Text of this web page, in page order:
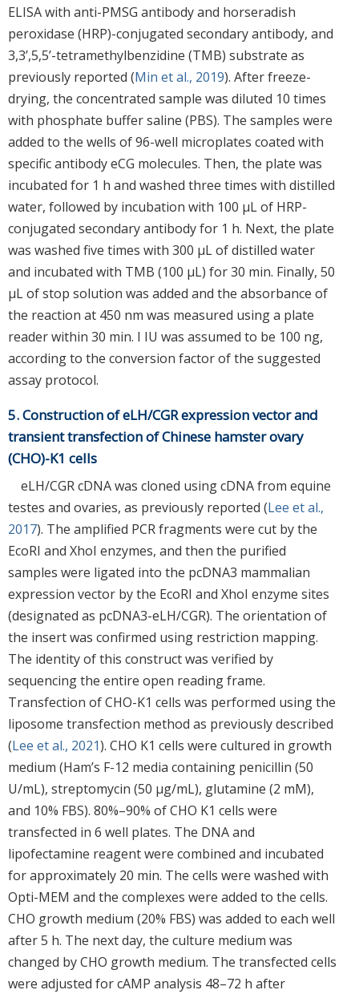
ELISA with anti-PMSG antibody and horseradish
peroxidase (HRP)-conjugated secondary antibody, and
3,3’,5,5’-tetramethylbenzidine (TMB) substrate as
previously reported (Min et al., 2019). After freeze-
drying, the concentrated sample was diluted 10 times
with phosphate buffer saline (PBS). The samples were
added to the wells of 96-well microplates coated with
specific antibody eCG molecules. Then, the plate was
incubated for 1 h and washed three times with distilled
water, followed by incubation with 100 μL of HRP-
conjugated secondary antibody for 1 h. Next, the plate
was washed five times with 300 μL of distilled water
and incubated with TMB (100 μL) for 30 min. Finally, 50
μL of stop solution was added and the absorbance of
the reaction at 450 nm was measured using a plate
reader within 30 min. I IU was assumed to be 100 ng,
according to the conversion factor of the suggested
assay protocol.
5. Construction of eLH/CGR expression vector and
transient transfection of Chinese hamster ovary
(CHO)-K1 cells
eLH/CGR cDNA was cloned using cDNA from equine
testes and ovaries, as previously reported (Lee et al.,
2017). The amplified PCR fragments were cut by the
EcoRI and XhoI enzymes, and then the purified
samples were ligated into the pcDNA3 mammalian
expression vector by the EcoRI and XhoI enzyme sites
(designated as pcDNA3-eLH/CGR). The orientation of
the insert was confirmed using restriction mapping.
The identity of this construct was verified by
sequencing the entire open reading frame.
Transfection of CHO-K1 cells was performed using the
liposome transfection method as previously described
(Lee et al., 2021). CHO K1 cells were cultured in growth
medium (Ham’s F-12 media containing penicillin (50
U/mL), streptomycin (50 μg/mL), glutamine (2 mM),
and 10% FBS). 80%–90% of CHO K1 cells were
transfected in 6 well plates. The DNA and
lipofectamine reagent were combined and incubated
for approximately 20 min. The cells were washed with
Opti-MEM and the complexes were added to the cells.
CHO growth medium (20% FBS) was added to each well
after 5 h. The next day, the culture medium was
changed by CHO growth medium. The transfected cells
were adjusted for cAMP analysis 48–72 h after